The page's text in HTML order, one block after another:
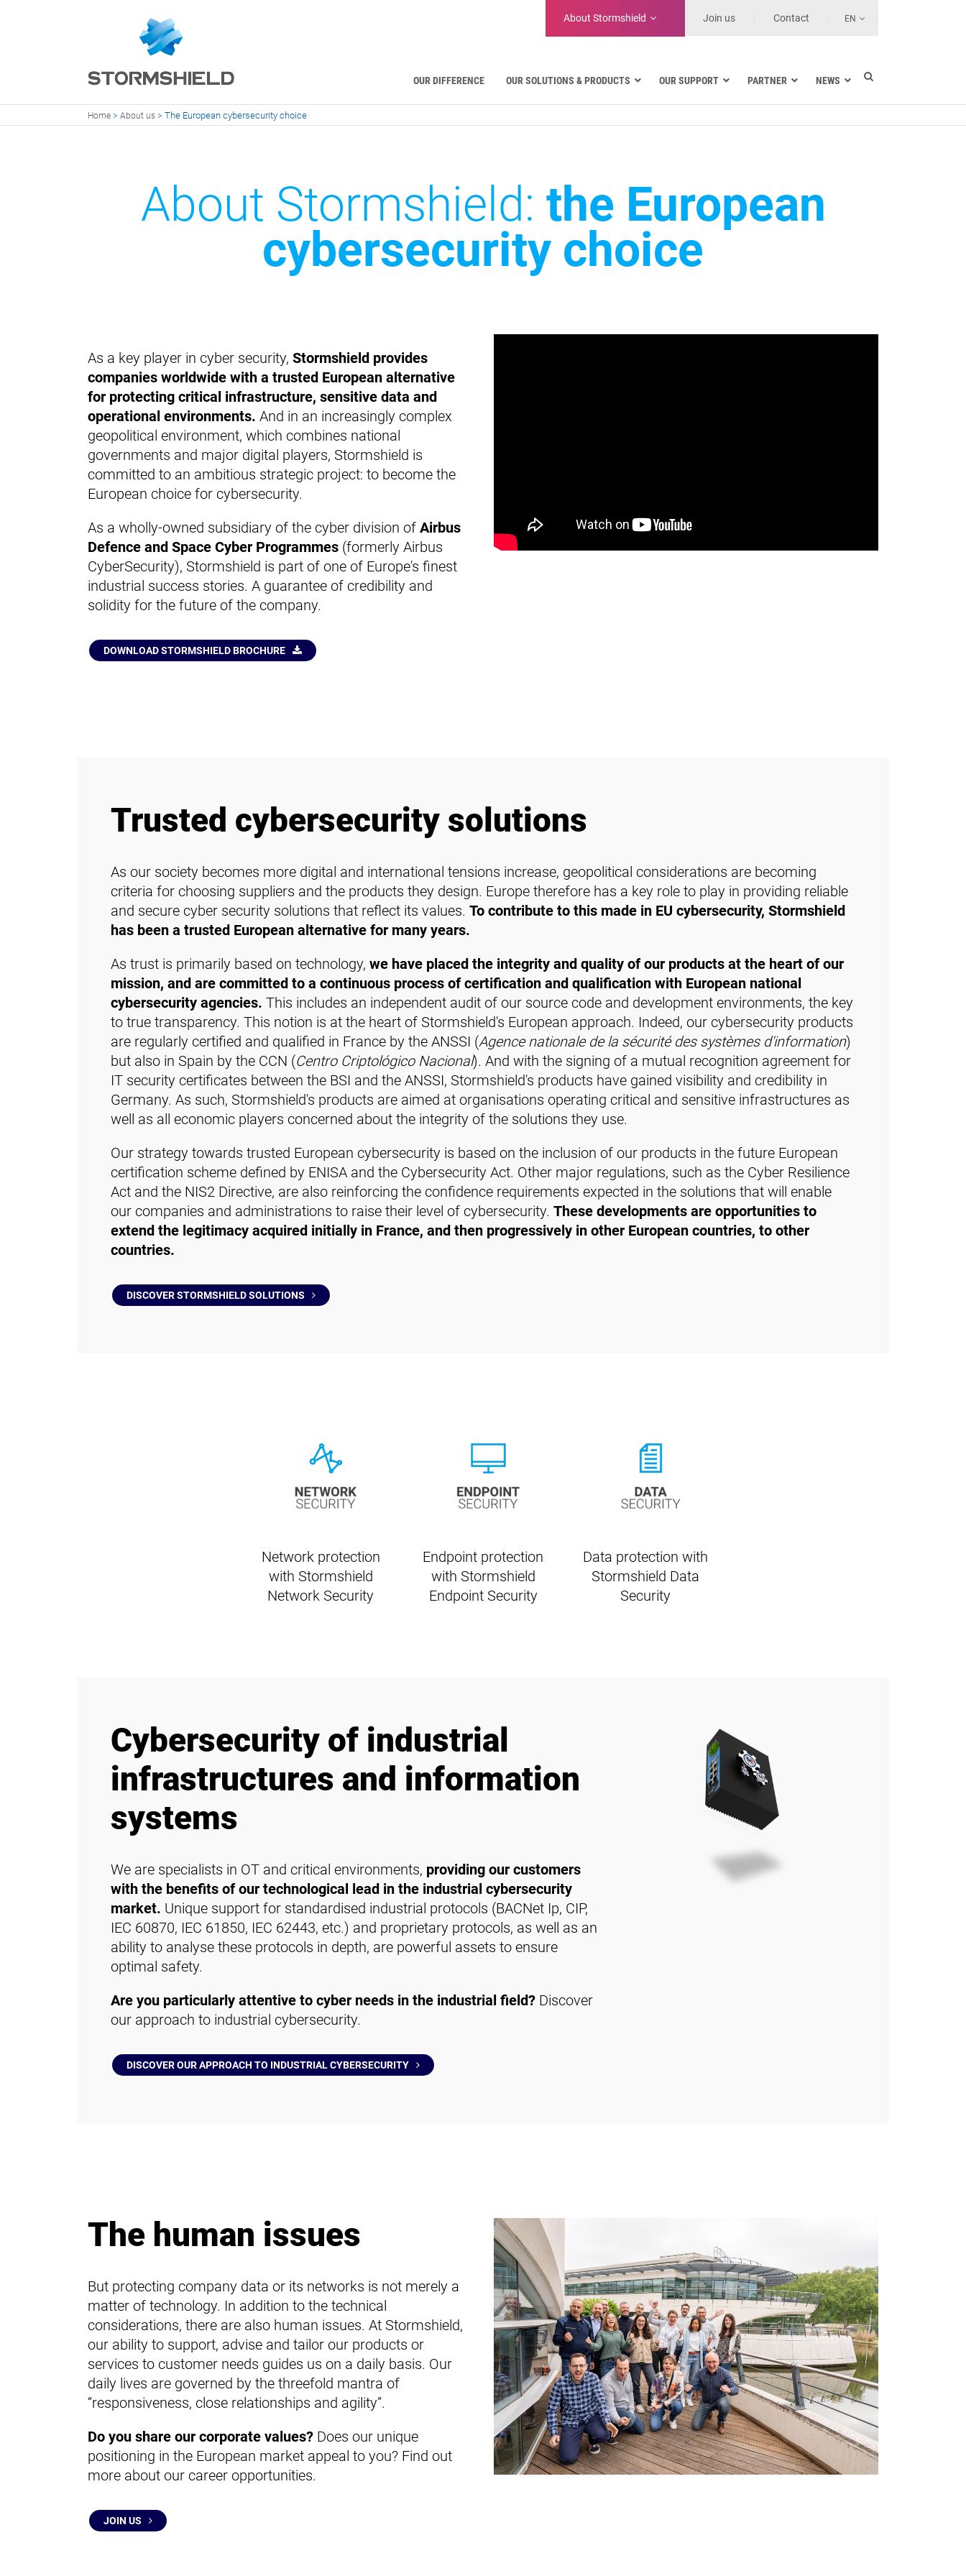
About Stormshield Join us Contact EN
OUR DIFFERENCE OUR SOLUTIONS & PRODUCTS
Water Industry
Facility Management & Warehouse
MSSPs and Other Service Providers
OUR SUPPORT PARTNER NEWS
Home > About us > The European cybersecurity choice
About Stormshield: the European
cybersecurity choice
As a key player in cyber security, Stormshield provides
companies worldwide with a trusted European alternative
for protecting critical infrastructure, sensitive data and
operational environments. And in an increasingly complex
geopolitical environment, which combines national
governments and major digital players, Stormshield is
committed to an ambitious strategic project: to become the
European choice for cybersecurity.
As a wholly-owned subsidiary of the cyber division of Airbus
Defence and Space Cyber Programmes (formerly Airbus
CyberSecurity), Stormshield is part of one of Europe's finest
industrial success stories. A guarantee of credibility and
solidity for the future of the company.
DOWNLOAD STORMSHIELD BROCHURE
Trusted cybersecurity solutions
As our society becomes more digital and international tensions increase, geopolitical considerations are becoming
criteria for choosing suppliers and the products they design. Europe therefore has a key role to play in providing reliable
and secure cyber security solutions that reflect its values. To contribute to this made in EU cybersecurity, Stormshield
has been a trusted European alternative for many years.
As trust is primarily based on technology, we have placed the integrity and quality of our products at the heart of our
mission, and are committed to a continuous process of certification and qualification with European national
cybersecurity agencies. This includes an independent audit of our source code and development environments, the key
to true transparency. This notion is at the heart of Stormshield's European approach. Indeed, our cybersecurity products
are regularly certified and qualified in France by the ANSSI (Agence nationale de la sécurité des systèmes d'information)
but also in Spain by the CCN (Centro Criptológico Nacional). And with the signing of a mutual recognition agreement for
IT security certificates between the BSI and the ANSSI, Stormshield's products have gained visibility and credibility in
Germany. As such, Stormshield's products are aimed at organisations operating critical and sensitive infrastructures as
well as all economic players concerned about the integrity of the solutions they use.
Our strategy towards trusted European cybersecurity is based on the inclusion of our products in the future European
certification scheme defined by ENISA and the Cybersecurity Act. Other major regulations, such as the Cyber Resilience
Act and the NIS2 Directive, are also reinforcing the confidence requirements expected in the solutions that will enable
our companies and administrations to raise their level of cybersecurity. These developments are opportunities to
extend the legitimacy acquired initially in France, and then progressively in other European countries, to other
countries.
DISCOVER STORMSHIELD SOLUTIONS
Network protection
with Stormshield
Network Security
Endpoint protection
with Stormshield
Endpoint Security
Data protection with
Stormshield Data
Security
Cybersecurity of industrial
infrastructures and information
systems
We are specialists in OT and critical environments, providing our customers
with the benefits of our technological lead in the industrial cybersecurity
market. Unique support for standardised industrial protocols (BACNet Ip, CIP,
IEC 60870, IEC 61850, IEC 62443, etc.) and proprietary protocols, as well as an
ability to analyse these protocols in depth, are powerful assets to ensure
optimal safety.
Are you particularly attentive to cyber needs in the industrial field? Discover
our approach to industrial cybersecurity.
DISCOVER OUR APPROACH TO INDUSTRIAL CYBERSECURITY
The human issues
But protecting company data or its networks is not merely a
matter of technology. In addition to the technical
considerations, there are also human issues. At Stormshield,
our ability to support, advise and tailor our products or
services to customer needs guides us on a daily basis. Our
daily lives are governed by the threefold mantra of
“responsiveness, close relationships and agility”.
Do you share our corporate values? Does our unique
positioning in the European market appeal to you? Find out
more about our career opportunities.
JOIN US